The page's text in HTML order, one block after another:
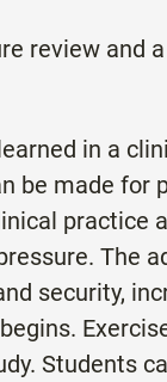
review and
in a
be made for
practice
The
security,
Students